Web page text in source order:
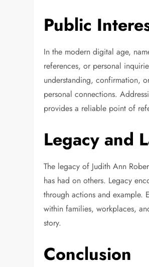
Public
In the modern digital age,
references, or personal
understanding, confirmation,
personal connections.
provides a reliable point of
Legacy and
The legacy of Judith Ann
has had on others. Legacy
through actions and example.
within families, workplaces,
story.
Conclusion